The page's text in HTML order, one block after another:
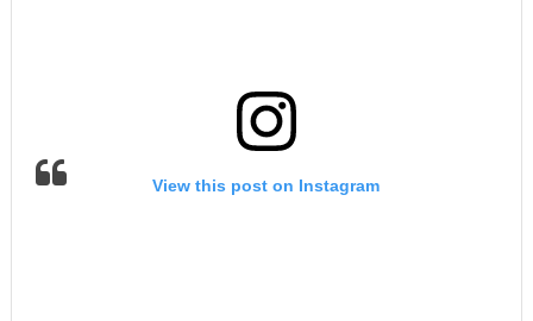
View this post on Instagram